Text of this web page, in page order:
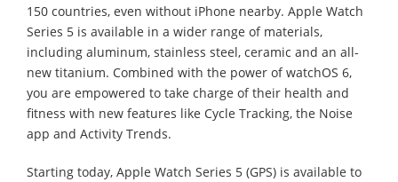
150 countries, even without iPhone nearby. Apple Watch
Series 5 is available in a wider range of materials,
including aluminum, stainless steel, ceramic and an all-
new titanium. Combined with the power of watchOS 6,
you are empowered to take charge of their health and
fitness with new features like Cycle Tracking, the Noise
app and Activity Trends.
Starting today, Apple Watch Series 5 (GPS) is available to